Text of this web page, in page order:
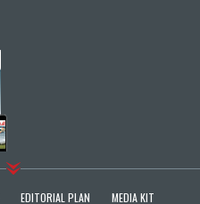
EDITORIAL PLAN MEDIA KIT